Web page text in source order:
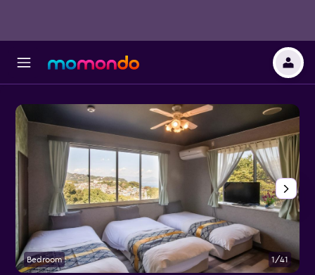
Bedroom 1/41